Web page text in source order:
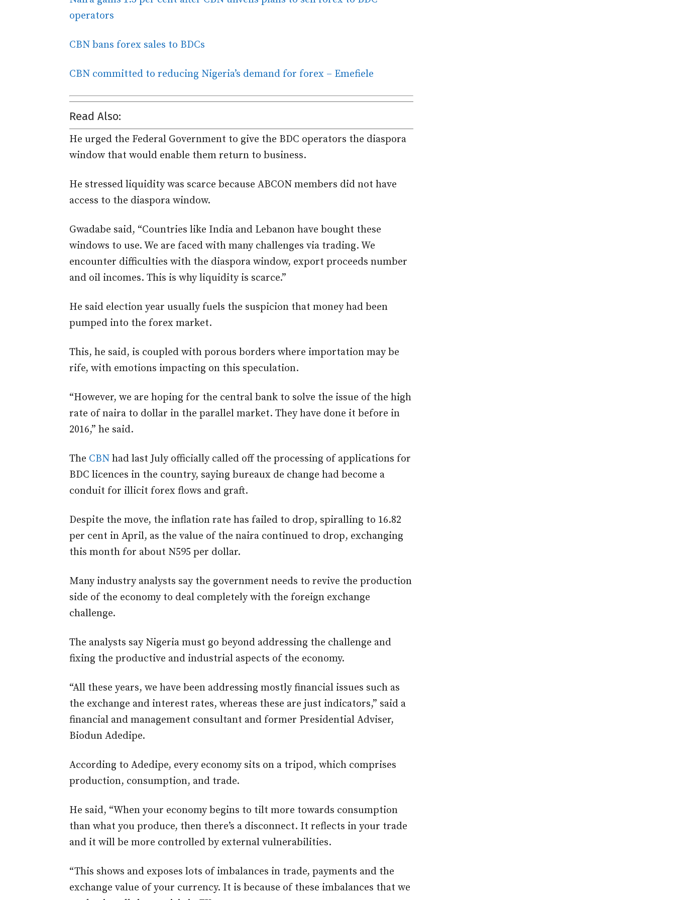
operators
CBN bans forex sales to BDCs
CBN committed to reducing Nigeria’s demand for forex – Emefiele
Read Also:
He urged the Federal Government to give the BDC operators the diaspora
window that would enable them return to business.
He stressed liquidity was scarce because ABCON members did not have
access to the diaspora window.
Gwadabe said, “Countries like India and Lebanon have bought these
windows to use. We are faced with many challenges via trading. We
encounter difficulties with the diaspora window, export proceeds number
and oil incomes. This is why liquidity is scarce.”
He said election year usually fuels the suspicion that money had been
pumped into the forex market.
This, he said, is coupled with porous borders where importation may be
rife, with emotions impacting on this speculation.
“However, we are hoping for the central bank to solve the issue of the high
rate of naira to dollar in the parallel market. They have done it before in
2016,” he said.
The CBN had last July officially called off the processing of applications for
BDC licences in the country, saying bureaux de change had become a
conduit for illicit forex flows and graft.
Despite the move, the inflation rate has failed to drop, spiralling to 16.82
per cent in April, as the value of the naira continued to drop, exchanging
this month for about N595 per dollar.
Many industry analysts say the government needs to revive the production
side of the economy to deal completely with the foreign exchange
challenge.
The analysts say Nigeria must go beyond addressing the challenge and
fixing the productive and industrial aspects of the economy.
“All these years, we have been addressing mostly financial issues such as
the exchange and interest rates, whereas these are just indicators,” said a
financial and management consultant and former Presidential Adviser,
Biodun Adedipe.
According to Adedipe, every economy sits on a tripod, which comprises
production, consumption, and trade.
He said, “When your economy begins to tilt more towards consumption
than what you produce, then there’s a disconnect. It reflects in your trade
and it will be more controlled by external vulnerabilities.
“This shows and exposes lots of imbalances in trade, payments and the
exchange value of your currency. It is because of these imbalances that we